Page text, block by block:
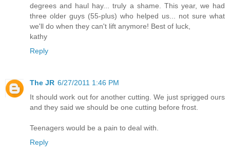
degrees and haul hay... truly a shame. This year, we had
three older guys (55-plus) who helped us... not sure what
we'll do when they can't lift anymore! Best of luck,
kathy
Reply
The JR 6/27/2011 1:46 PM
It should work out for another cutting. We just sprigged ours
and they said we should be one cutting before frost.
Teenagers would be a pain to deal with.
Reply